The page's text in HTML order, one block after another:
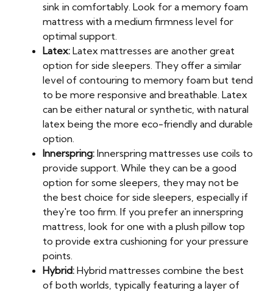
sink in comfortably. Look for a memory foam
mattress with a medium firmness level for
optimal support.
Latex: Latex mattresses are another great
option for side sleepers. They offer a similar
level of contouring to memory foam but tend
to be more responsive and breathable. Latex
can be either natural or synthetic, with natural
latex being the more eco-friendly and durable
option.
Innerspring: Innerspring mattresses use coils to
provide support. While they can be a good
option for some sleepers, they may not be
the best choice for side sleepers, especially if
they're too firm. If you prefer an innerspring
mattress, look for one with a plush pillow top
to provide extra cushioning for your pressure
points.
Hybrid: Hybrid mattresses combine the best
of both worlds, typically featuring a layer of